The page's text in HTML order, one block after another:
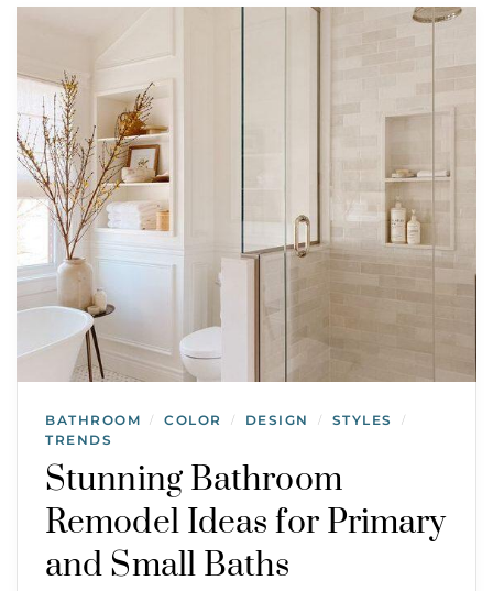
BATHROOM / COLOR / DESIGN / STYLES /
TRENDS
Stunning Bathroom
Remodel Ideas for Primary
and Small Baths